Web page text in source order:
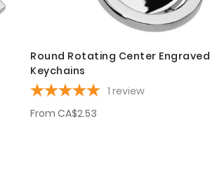
Round Rotating Center Engraved
Keychains
1 review
From CA$2.53